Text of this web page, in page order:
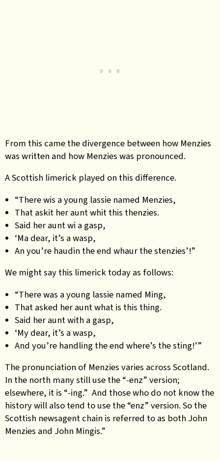
From this came the divergence between how Menzies
was written and how Menzies was pronounced.
A Scottish limerick played on this difference.
“There wis a young lassie named Menzies,
That askit her aunt whit this thenzies.
Said her aunt wi a gasp,
‘Ma dear, it’s a wasp,
An you’re haudin the end whaur the stenzies’!”
We might say this limerick today as follows:
“There was a young lassie named Ming,
That asked her aunt what is this thing.
Said her aunt with a gasp,
‘My dear, it’s a wasp,
And you’re handling the end where’s the sting!’”
The pronunciation of Menzies varies across Scotland.
In the north many still use the “-enz” version;
elsewhere, it is “-ing.” And those who do not know the
history will also tend to use the “enz” version. So the
Scottish newsagent chain is referred to as both John
Menzies and John Mingis.”